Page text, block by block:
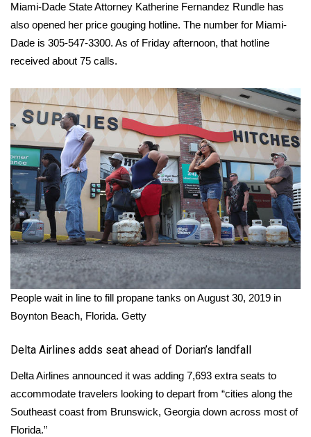
Contact Us
Employment
Intern With Us
Meet the WCBI Team
Mobile App
WCBI – On-Air Guest Rules
ADVERTISE
Broadcast & Digital
Outdoor Media
Video Services of WCBI
WCBI Payment Portal
WCBI live
Miami-Dade State Attorney Katherine Fernandez Rundle has
also opened her price gouging hotline. The number for Miami-
Dade is 305-547-3300. As of Friday afternoon, that hotline
received about 75 calls.
People wait in line to fill propane tanks on August 30, 2019 in
Boynton Beach, Florida. Getty
Delta Airlines adds seat ahead of Dorian’s landfall
Delta Airlines announced it was adding 7,693 extra seats to
accommodate travelers looking to depart from “cities along the
Southeast coast from Brunswick, Georgia down across most of
Florida.”